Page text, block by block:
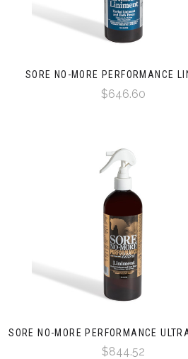
SORE NO-MORE PERFORMANCE
$646.60
SORE NO-MORE PERFORMANCE
$844.52